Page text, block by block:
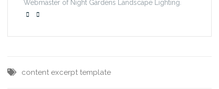
Webmaster of Night Gardens Landscape Lighting.
content excerpt template